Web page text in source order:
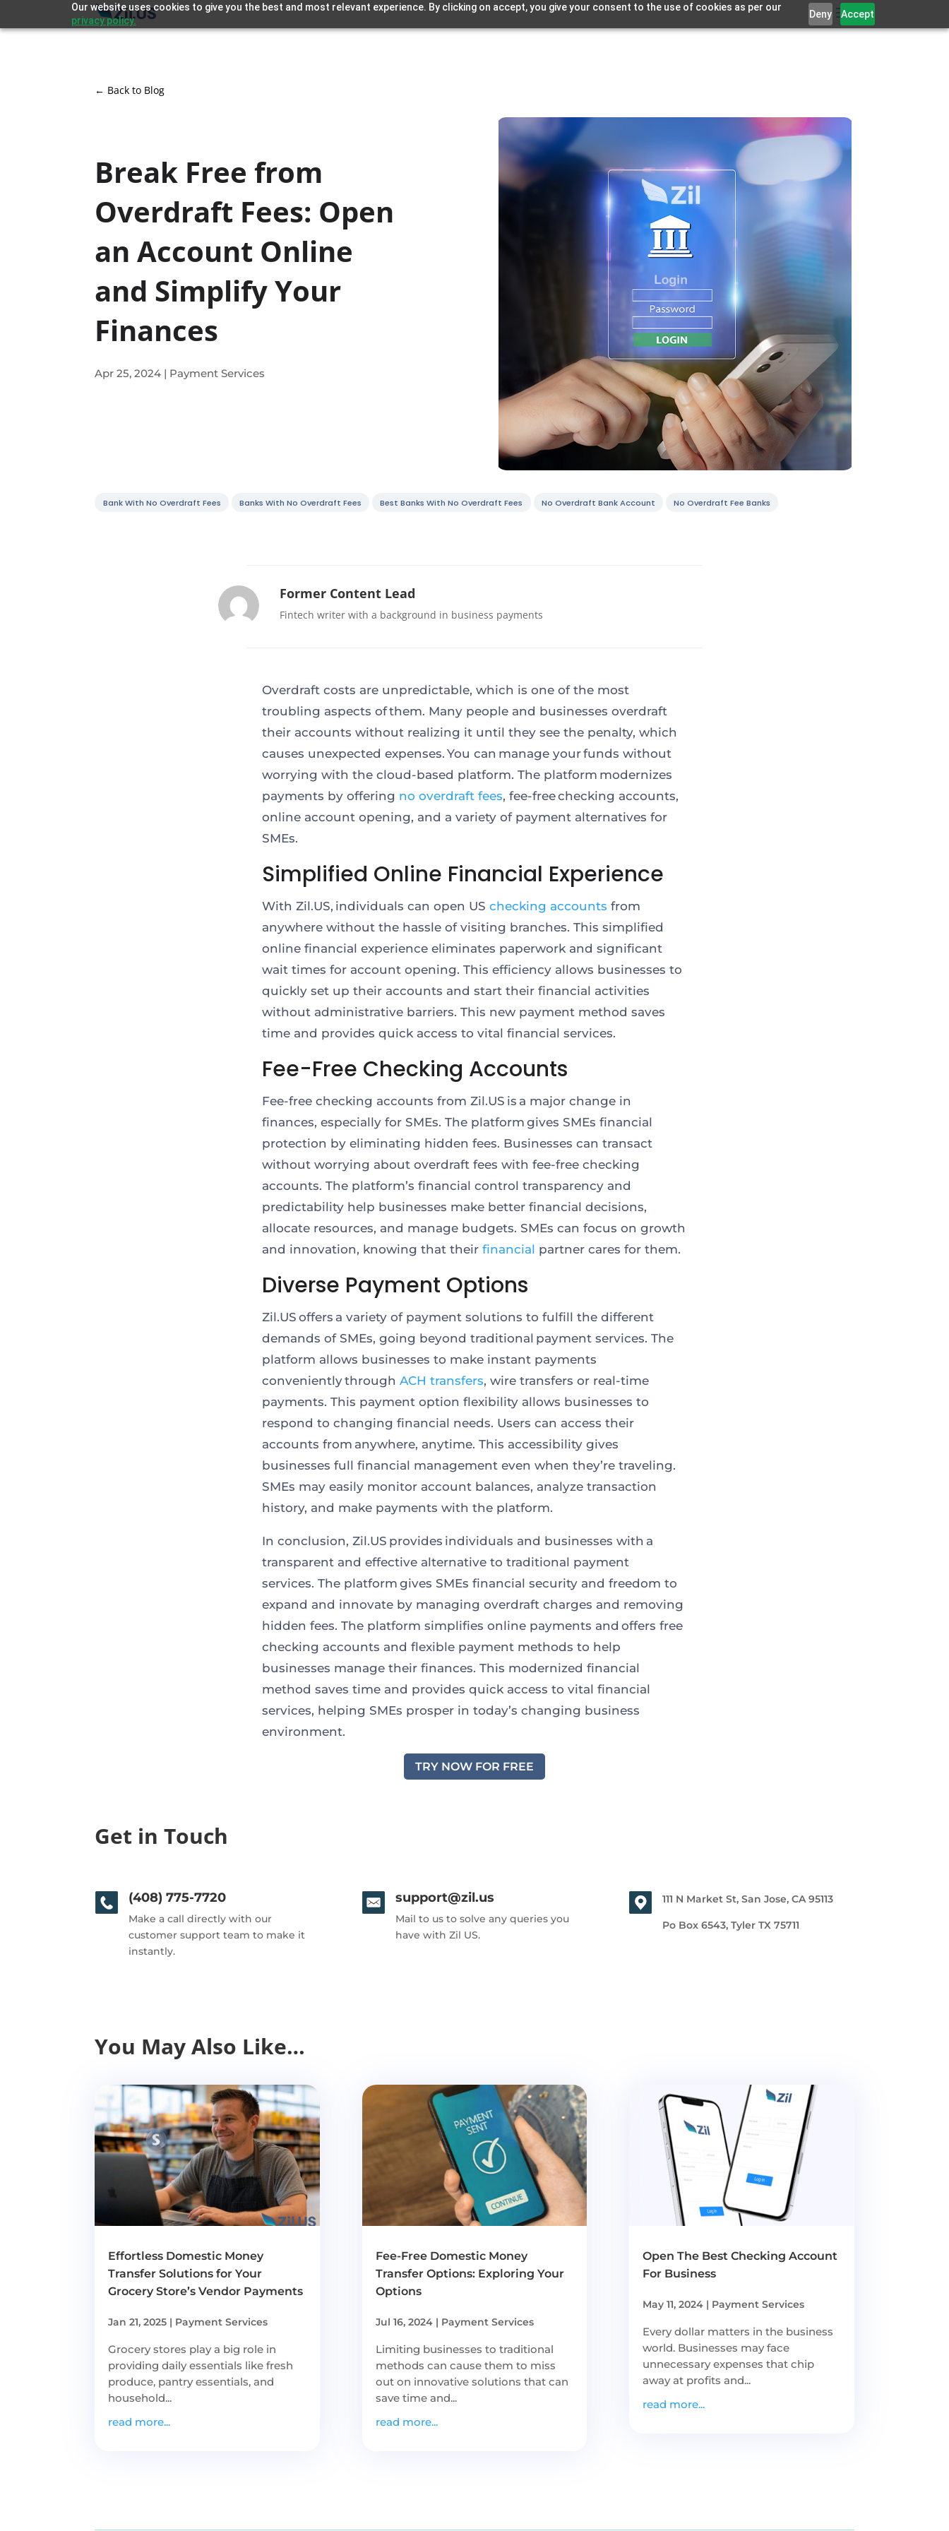
Our website uses cookies to give you the best and most relevant experience. By clicking on accept, you give your consent to the use of cookies as per our
privacy policy.
Deny Accept
← Back to Blog
Break Free from
Overdraft Fees: Open
an Account Online
and Simplify Your
Finances
Apr 25, 2024 | Payment Services
Bank With No Overdraft Fees Banks With No Overdraft Fees Best Banks With No Overdraft Fees No Overdraft Bank Account No Overdraft Fee Banks
Former Content Lead
Fintech writer with a background in business payments
Overdraft costs are unpredictable, which is one of the most
troubling aspects of them. Many people and businesses overdraft
their accounts without realizing it until they see the penalty, which
causes unexpected expenses. You can manage your funds without
worrying with the cloud-based platform. The platform modernizes
payments by offering no overdraft fees, fee-free checking accounts,
online account opening, and a variety of payment alternatives for
SMEs.
Simplified Online Financial Experience
With Zil.US, individuals can open US checking accounts from
anywhere without the hassle of visiting branches. This simplified
online financial experience eliminates paperwork and significant
wait times for account opening. This efficiency allows businesses to
quickly set up their accounts and start their financial activities
without administrative barriers. This new payment method saves
time and provides quick access to vital financial services.
Fee-Free Checking Accounts
Fee-free checking accounts from Zil.US is a major change in
finances, especially for SMEs. The platform gives SMEs financial
protection by eliminating hidden fees. Businesses can transact
without worrying about overdraft fees with fee-free checking
accounts. The platform’s financial control transparency and
predictability help businesses make better financial decisions,
allocate resources, and manage budgets. SMEs can focus on growth
and innovation, knowing that their financial partner cares for them.
Diverse Payment Options
Zil.US offers a variety of payment solutions to fulfill the different
demands of SMEs, going beyond traditional payment services. The
platform allows businesses to make instant payments
conveniently through ACH transfers, wire transfers or real-time
payments. This payment option flexibility allows businesses to
respond to changing financial needs. Users can access their
accounts from anywhere, anytime. This accessibility gives
businesses full financial management even when they’re traveling.
SMEs may easily monitor account balances, analyze transaction
history, and make payments with the platform.
In conclusion, Zil.US provides individuals and businesses with a
transparent and effective alternative to traditional payment
services. The platform gives SMEs financial security and freedom to
expand and innovate by managing overdraft charges and removing
hidden fees. The platform simplifies online payments and offers free
checking accounts and flexible payment methods to help
businesses manage their finances. This modernized financial
method saves time and provides quick access to vital financial
services, helping SMEs prosper in today’s changing business
environment.
TRY NOW FOR FREE
Get in Touch
(408) 775-7720
Make a call directly with our
customer support team to make it
instantly.
support@zil.us
Mail to us to solve any queries you
have with Zil US.
111 N Market St, San Jose, CA 95113
Po Box 6543, Tyler TX 75711
You May Also Like…
Effortless Domestic Money
Transfer Solutions for Your
Grocery Store’s Vendor Payments
Jan 21, 2025 | Payment Services
Grocery stores play a big role in
providing daily essentials like fresh
produce, pantry essentials, and
household...
read more...
Fee-Free Domestic Money
Transfer Options: Exploring Your
Options
Jul 16, 2024| Payment Services
Limiting businesses to traditional
methods can cause them to miss
out on innovative solutions that can
save time and...
read more...
Open The Best Checking Account
For Business
May 11, 2024| Payment Services
Every dollar matters in the business
world. Businesses may face
unnecessary expenses that chip
away at profits and...
read more...